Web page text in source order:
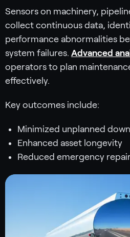
Sensors on machinery,
collect continuous data,
performance abnormalities
system failures. Advanced
operators to plan
effectively.
Key outcomes include:
Minimized unplanned
Enhanced asset longevity
Reduced emergency